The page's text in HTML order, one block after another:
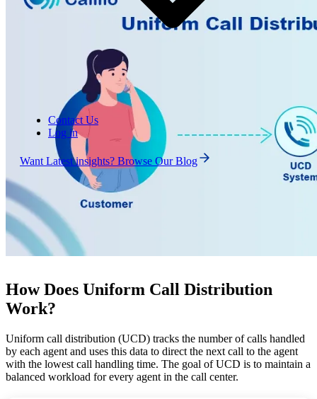
Contact Us
Log in
Want Latest insights? Browse Our Blog
How Does Uniform Call Distribution
Work?
Uniform call distribution (UCD) tracks the number of calls handled
by each agent and uses this data to direct the next call to the agent
with the lowest call handling time. The goal of UCD is to maintain a
balanced workload for every agent in the call center.